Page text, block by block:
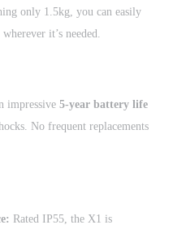
only 1.5kg, you can easily
it’s needed.
impressive 5-year battery life
No frequent replacements
Rated IP55, the X1 is